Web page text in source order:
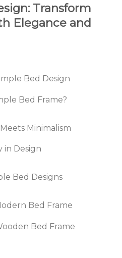
Transform
Elegance and
Bed Design
Bed Frame?
Minimalism
in Design
Bed Designs
Bed Frame
Bed Frame